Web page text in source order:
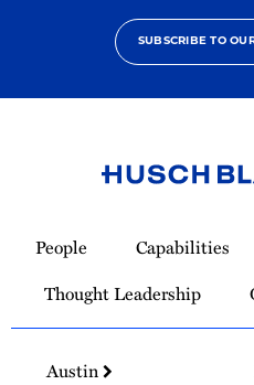
SUBSCRIBE TO
Homepage
People Capabilities
Thought Leadership
Austin